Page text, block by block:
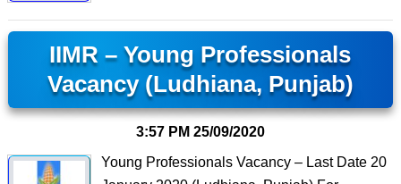
IIMR – Young Professionals
Vacancy (Ludhiana, Punjab)
3:57 PM 25/09/2020
Young Professionals Vacancy – Last Date 20